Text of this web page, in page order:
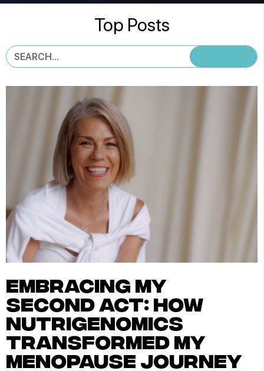
Top Posts
embracing my
second act: how
nutrigenomics
transformed my
menopause journey